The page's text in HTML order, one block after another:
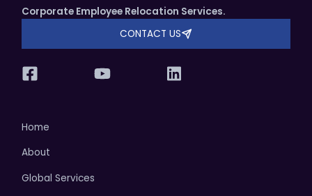
Corporate Employee Relocation Services.
CONTACT US
Home
About
Global Services